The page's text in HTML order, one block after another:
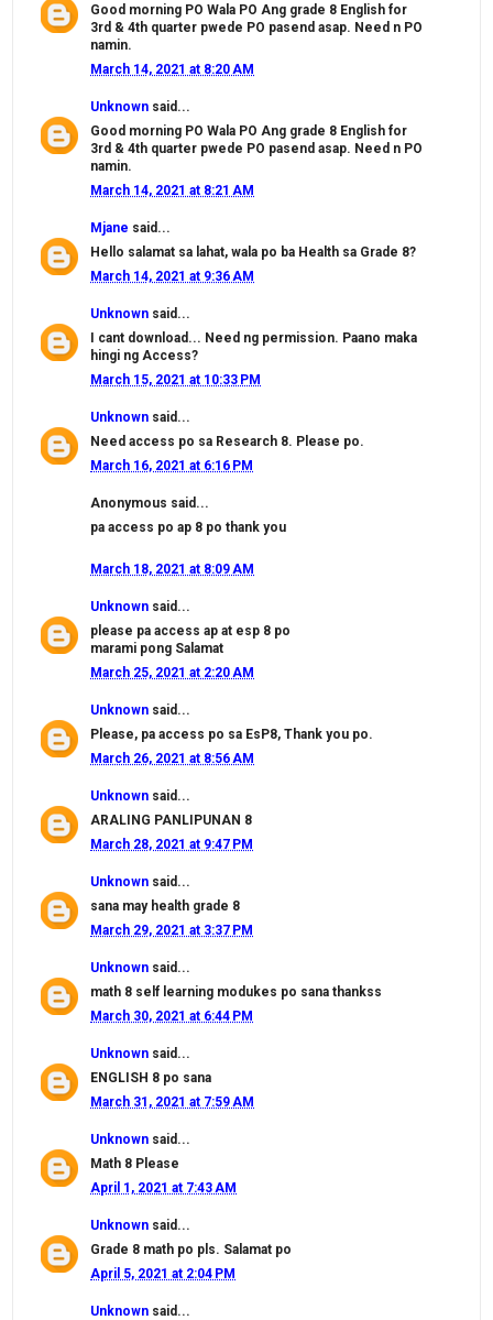
Good morning PO Wala PO Ang grade 8 English for
3rd & 4th quarter pwede PO pasend asap. Need n PO
namin.
March 14, 2021 at 8:20 AM
Unknown said...
Good morning PO Wala PO Ang grade 8 English for
3rd & 4th quarter pwede PO pasend asap. Need n PO
namin.
March 14, 2021 at 8:21 AM
Mjane said...
Hello salamat sa lahat, wala po ba Health sa Grade 8?
March 14, 2021 at 9:36 AM
Unknown said...
I cant download... Need ng permission. Paano maka
hingi ng Access?
March 15, 2021 at 10:33 PM
Unknown said...
Need access po sa Research 8. Please po.
March 16, 2021 at 6:16 PM
Anonymous said...
pa access po ap 8 po thank you
March 18, 2021 at 8:09 AM
Unknown said...
please pa access ap at esp 8 po
marami pong Salamat
March 25, 2021 at 2:20 AM
Unknown said...
Please, pa access po sa EsP8, Thank you po.
March 26, 2021 at 8:56 AM
Unknown said...
ARALING PANLIPUNAN 8
March 28, 2021 at 9:47 PM
Unknown said...
sana may health grade 8
March 29, 2021 at 3:37 PM
Unknown said...
math 8 self learning modukes po sana thankss
March 30, 2021 at 6:44 PM
Unknown said...
ENGLISH 8 po sana
March 31, 2021 at 7:59 AM
Unknown said...
Math 8 Please
April 1, 2021 at 7:43 AM
Unknown said...
Grade 8 math po pls. Salamat po
April 5, 2021 at 2:04 PM
Unknown said...